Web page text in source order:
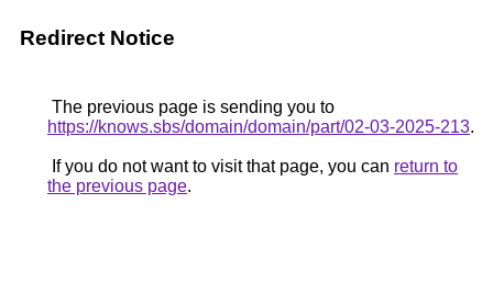
Redirect Notice
The previous page is sending you to
https://knows.sbs/domain/domain/part/02-03-2025-213.
If you do not want to visit that page, you can return to
the previous page.